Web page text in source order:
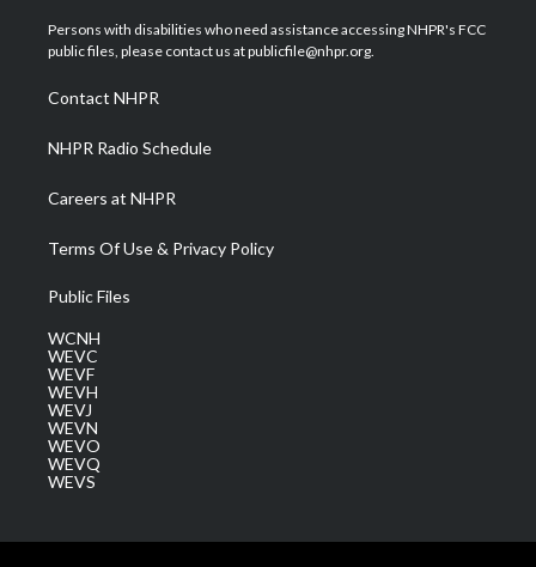
t
e
a
g
a
m
u
b
b
o
e
d
Persons with disabilities who need assistance accessing NHPR's FCC
public files, please contact us at publicfile@nhpr.org.
Contact NHPR
NHPR Radio Schedule
Careers at NHPR
Terms Of Use & Privacy Policy
Public Files
WCNH
WEVC
WEVF
WEVH
WEVJ
WEVN
WEVO
WEVQ
WEVS